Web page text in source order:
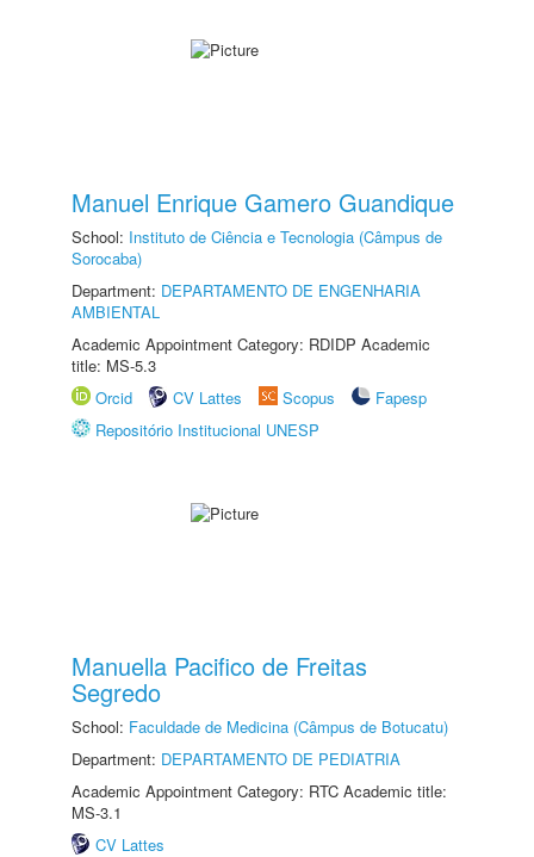
Manuel Enrique Gamero Guandique
School: Instituto de Ciência e Tecnologia (Câmpus de
Sorocaba)
Department: DEPARTAMENTO DE ENGENHARIA
AMBIENTAL
Academic Appointment Category: RDIDP Academic
title: MS-5.3
Orcid
CV Lattes Scopus
Fapesp
Repositório Institucional UNESP
Manuella Pacifico de Freitas
Segredo
School: Faculdade de Medicina (Câmpus de Botucatu)
Department: DEPARTAMENTO DE PEDIATRIA
Academic Appointment Category: RTC Academic title:
MS-3.1
CV Lattes